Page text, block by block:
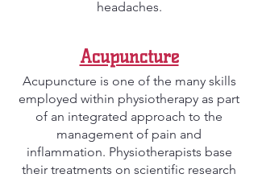
headaches.
Acupuncture
Acupuncture is one of the many skills
employed within physiotherapy as part
of an integrated approach to the
management of pain and
inflammation. Physiotherapists base
their treatments on scientific research